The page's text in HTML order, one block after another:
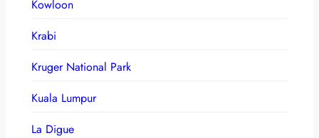
Kowloon
Krabi
Kruger National Park
Kuala Lumpur
La Digue